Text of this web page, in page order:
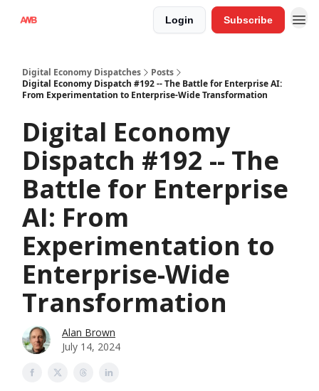
Login Subscribe
Digital Economy Dispatches
Posts
Digital Economy Dispatch #192 -- The Battle for Enterprise AI:
From Experimentation to Enterprise-Wide Transformation
Digital Economy
Dispatch #192 -- The
Battle for Enterprise
AI: From
Experimentation to
Enterprise-Wide
Transformation
Alan Brown
July 14, 2024